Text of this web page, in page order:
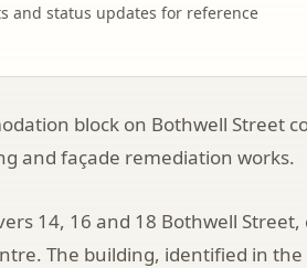
and status updates for reference
block on Bothwell Street
and façade remediation works.
14, 16 and 18 Bothwell
The building, identified in